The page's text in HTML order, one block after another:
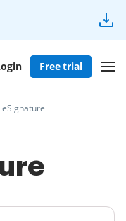
Free trial
eSignature